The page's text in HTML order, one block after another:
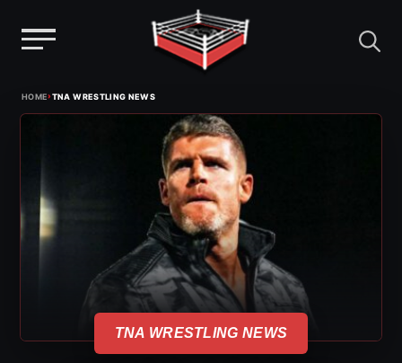
HOME›TNA WRESTLING NEWS
TNA WRESTLING NEWS